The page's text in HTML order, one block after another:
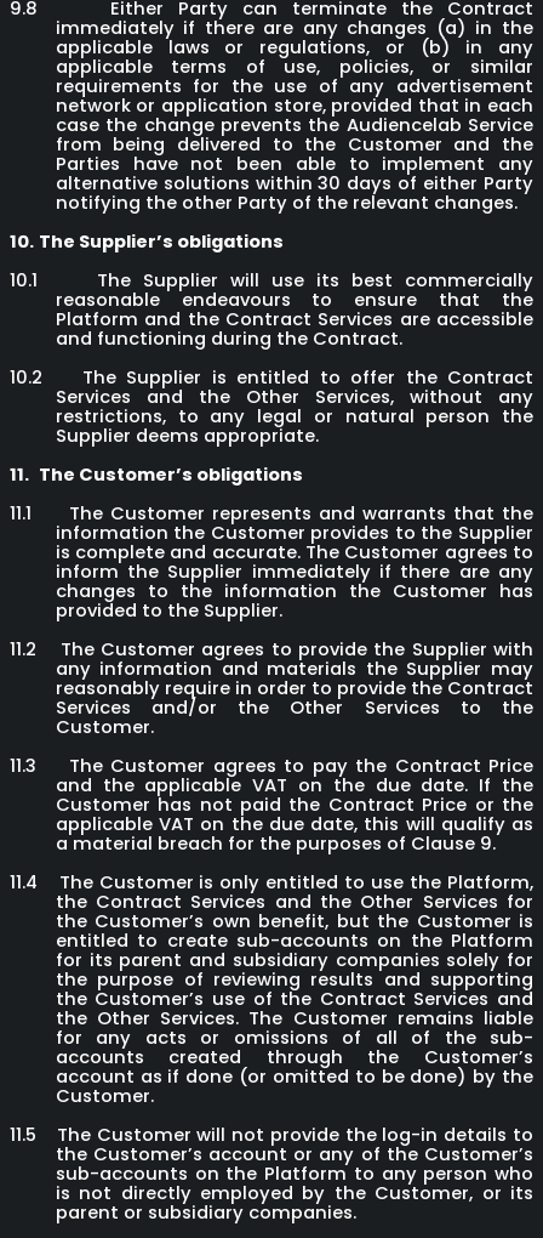
9.8
Either Party can terminate the Contract
immediately if there are any changes (a) in the
applicable laws or regulations, or (b) in any
applicable terms of use, policies, or similar
requirements for the use of any advertisement
network or application store, provided that in each
case the change prevents the Audiencelab Service
from being delivered to the Customer and the
Parties have not been able to implement any
alternative solutions within 30 days of either Party
notifying the other Party of the relevant changes.
10. The Supplier’s obligations
10.1
The Supplier will use its best commercially
reasonable endeavours to ensure that the
Platform and the Contract Services are accessible
and functioning during the Contract.
10.2
The Supplier is entitled to offer the Contract
Services and the Other Services, without any
restrictions, to any legal or natural person the
Supplier deems appropriate.
11. The Customer’s obligations
11.1
The Customer represents and warrants that the
information the Customer provides to the Supplier
is complete and accurate. The Customer agrees to
inform the Supplier immediately if there are any
changes to the information the Customer has
provided to the Supplier.
11.2
The Customer agrees to provide the Supplier with
any information and materials the Supplier may
reasonably require in order to provide the Contract
Services and/or the Other Services to the
Customer.
11.3
The Customer agrees to pay the Contract Price
and the applicable VAT on the due date. If the
Customer has not paid the Contract Price or the
applicable VAT on the due date, this will qualify as
a material breach for the purposes of Clause 9.
11.4
The Customer is only entitled to use the Platform,
the Contract Services and the Other Services for
the Customer’s own benefit, but the Customer is
entitled to create sub-accounts on the Platform
for its parent and subsidiary companies solely for
the purpose of reviewing results and supporting
the Customer’s use of the Contract Services and
the Other Services. The Customer remains liable
for any acts or omissions of all of the sub-
accounts created through the Customer’s
account as if done (or omitted to be done) by the
Customer.
11.5
The Customer will not provide the log-in details to
the Customer’s account or any of the Customer’s
sub-accounts on the Platform to any person who
is not directly employed by the Customer, or its
parent or subsidiary companies.